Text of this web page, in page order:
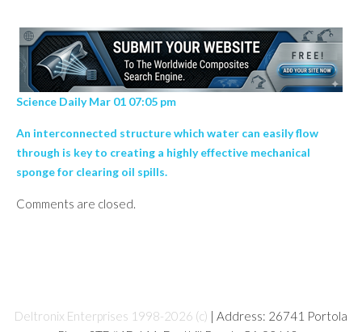
Science Daily Mar 01 07:05 pm
An interconnected structure which water can easily flow
through is key to creating a highly effective mechanical
sponge for clearing oil spills.
Comments are closed.
Deltronix Enterprises 1998-2026 (c) | Address: 26741 Portola